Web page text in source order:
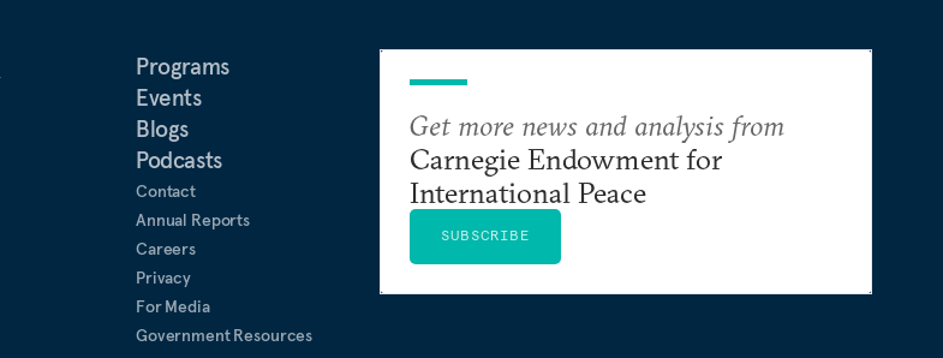
Programs
Events
Blogs
Podcasts
Contact
Annual Reports
Careers
Privacy
For Media
Government Resources
Get more news and analysis from
Carnegie Endowment for
International Peace
SUBSCRIBE